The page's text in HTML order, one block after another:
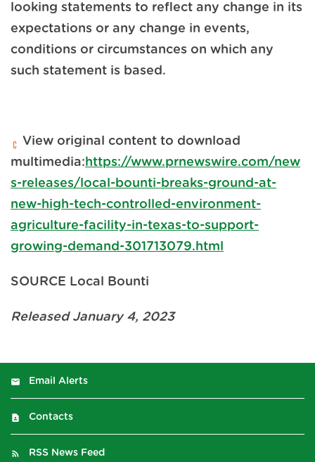
looking statements to reflect any change in its
expectations or any change in events,
conditions or circumstances on which any
such statement is based.
View original content to download
multimedia:https://www.prnewswire.com/new
s-releases/local-bounti-breaks-ground-at-
new-high-tech-controlled-environment-
agriculture-facility-in-texas-to-support-
growing-demand-301713079.html
SOURCE Local Bounti
Released January 4, 2023
Email Alerts
Contacts
RSS News Feed